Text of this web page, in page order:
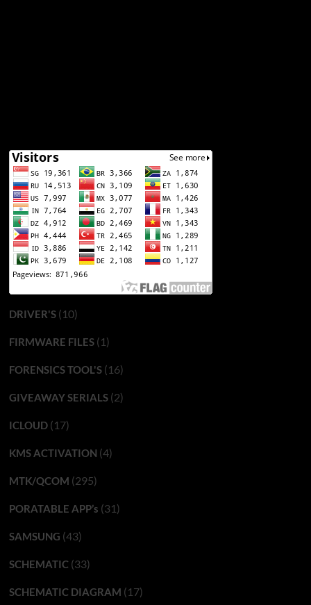
DRIVER'S(10)
FIRMWARE FILES(1)
FORENSICS TOOL'S(16)
GIVEAWAY SERIALS(2)
ICLOUD(17)
KMS ACTIVATION (4)
MTK/QCOM (295)
PORATABLE APP’s (31)
SAMSUNG (43)
SCHEMATIC(33)
SCHEMATIC DIAGRAM (17)